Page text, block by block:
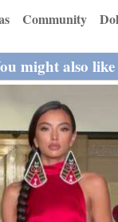
Community
might also like